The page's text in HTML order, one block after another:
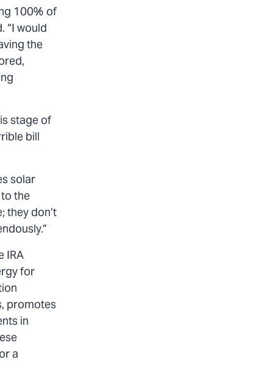
100% of
“I would
the
stage of
bill
solar
the
they don’t
IRA
for
promotes
in
a